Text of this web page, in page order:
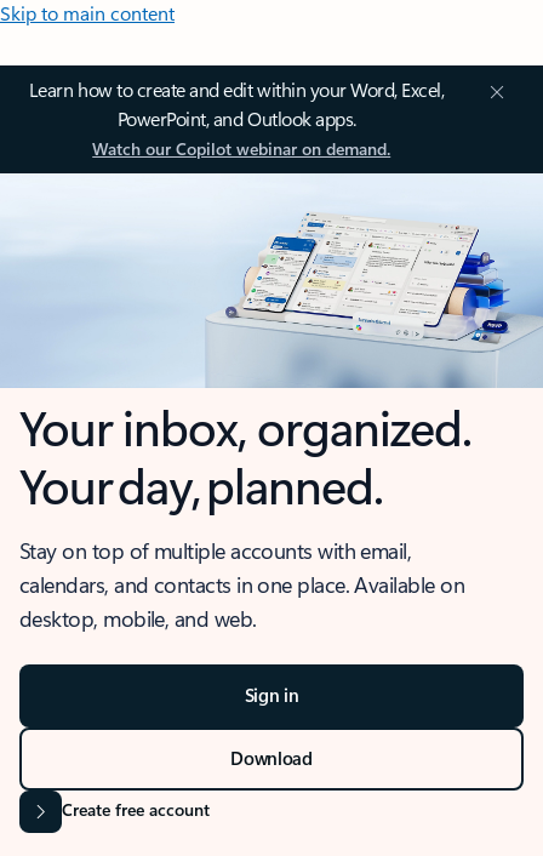
Skip to main content
Learn how to create and edit within your Word, Excel,
PowerPoint, and Outlook apps.
Watch our Copilot webinar on demand.
Your inbox, organized.
Your day, planned.
Stay on top of multiple accounts with email,
calendars, and contacts in one place. Available on
desktop, mobile, and web.
Sign in
Download
Create free account